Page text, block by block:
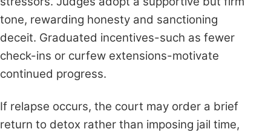
tone, rewarding honesty and sanctioning
deceit. Graduated incentives-such as fewer
check-ins or curfew extensions-motivate
continued progress.
If relapse occurs, the court may order a brief
return to detox rather than imposing jail time,